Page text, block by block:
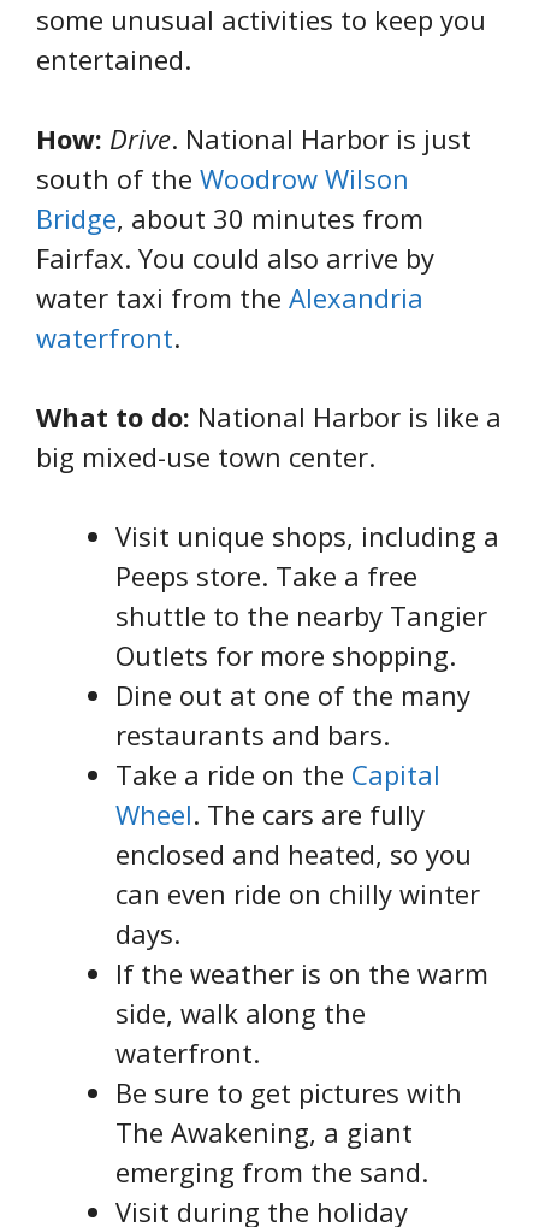
some unusual activities to keep you
entertained.
How: Drive. National Harbor is just
south of the Woodrow Wilson
Bridge, about 30 minutes from
Fairfax. You could also arrive by
water taxi from the Alexandria
waterfront.
What to do: National Harbor is like a
big mixed-use town center.
Visit unique shops, including a
Peeps store. Take a free
shuttle to the nearby Tangier
Outlets for more shopping.
Dine out at one of the many
restaurants and bars.
Take a ride on the Capital
Wheel. The cars are fully
enclosed and heated, so you
can even ride on chilly winter
days.
If the weather is on the warm
side, walk along the
waterfront.
Be sure to get pictures with
The Awakening, a giant
emerging from the sand.
Visit during the holiday